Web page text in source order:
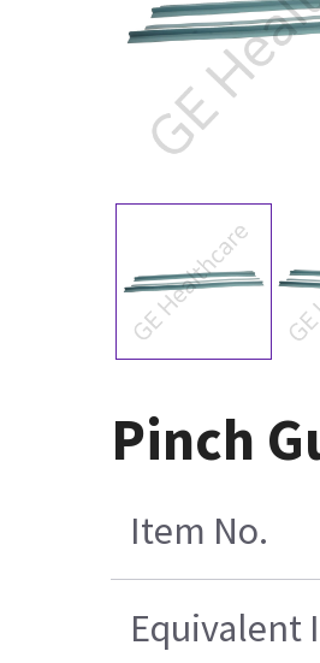
Pinch
Item No.
Equivalent